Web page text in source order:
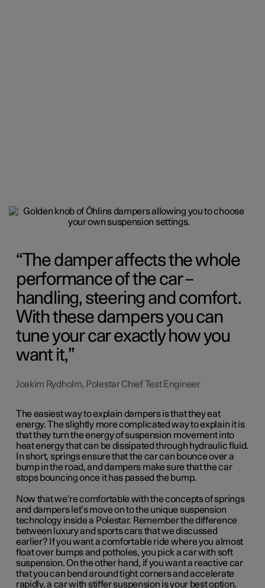
The damper affects the whole
performance of the car –
handling, steering and comfort.
With these dampers you can
tune your car exactly how you
want it,
Joakim Rydholm, Polestar Chief Test Engineer
The easiest way to explain dampers is that they eat
energy. The slightly more complicated way to explain it is
that they turn the energy of suspension movement into
heat energy that can be dissipated through hydraulic fluid.
In short, springs ensure that the car can bounce over a
bump in the road, and dampers make sure that the car
stops bouncing once it has passed the bump.
Now that we’re comfortable with the concepts of springs
and dampers let’s move on to the unique suspension
technology inside a Polestar. Remember the difference
between luxury and sports cars that we discussed
earlier? If you want a comfortable ride where you almost
float over bumps and potholes, you pick a car with soft
suspension. On the other hand, if you want a reactive car
that you can bend around tight corners and accelerate
rapidly, a car with stiffer suspension is your best option.